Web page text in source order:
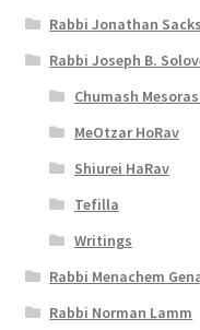
Rabbi Jonathan Sacks
Rabbi Joseph B.
Chumash
MeOtzar HoRav
Shiurei HaRav
Tefilla
Writings
Rabbi Menachem
Rabbi Norman Lamm